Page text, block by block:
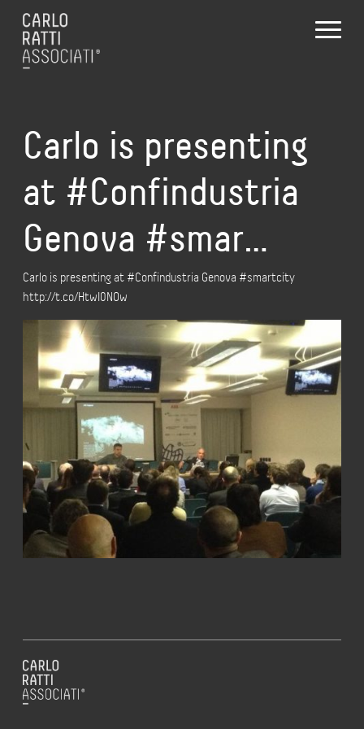
Carlo is presenting
at #Confindustria
Genova #smar…
Carlo is presenting at #Confindustria Genova #smartcity
http://t.co/HtwI0NOw